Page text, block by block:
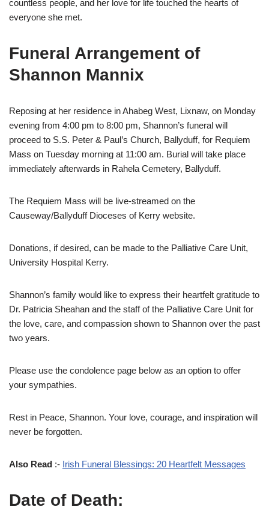
countless people, and her love for life touched the hearts of
everyone she met.
Funeral Arrangement of
Shannon Mannix
Reposing at her residence in Ahabeg West, Lixnaw, on Monday
evening from 4:00 pm to 8:00 pm, Shannon’s funeral will
proceed to S.S. Peter & Paul’s Church, Ballyduff, for Requiem
Mass on Tuesday morning at 11:00 am. Burial will take place
immediately afterwards in Rahela Cemetery, Ballyduff.
The Requiem Mass will be live-streamed on the
Causeway/Ballyduff Dioceses of Kerry website.
Donations, if desired, can be made to the Palliative Care Unit,
University Hospital Kerry.
Shannon’s family would like to express their heartfelt gratitude to
Dr. Patricia Sheahan and the staff of the Palliative Care Unit for
the love, care, and compassion shown to Shannon over the past
two years.
Please use the condolence page below as an option to offer
your sympathies.
Rest in Peace, Shannon. Your love, courage, and inspiration will
never be forgotten.
Also Read :- Irish Funeral Blessings: 20 Heartfelt Messages
Date of Death: